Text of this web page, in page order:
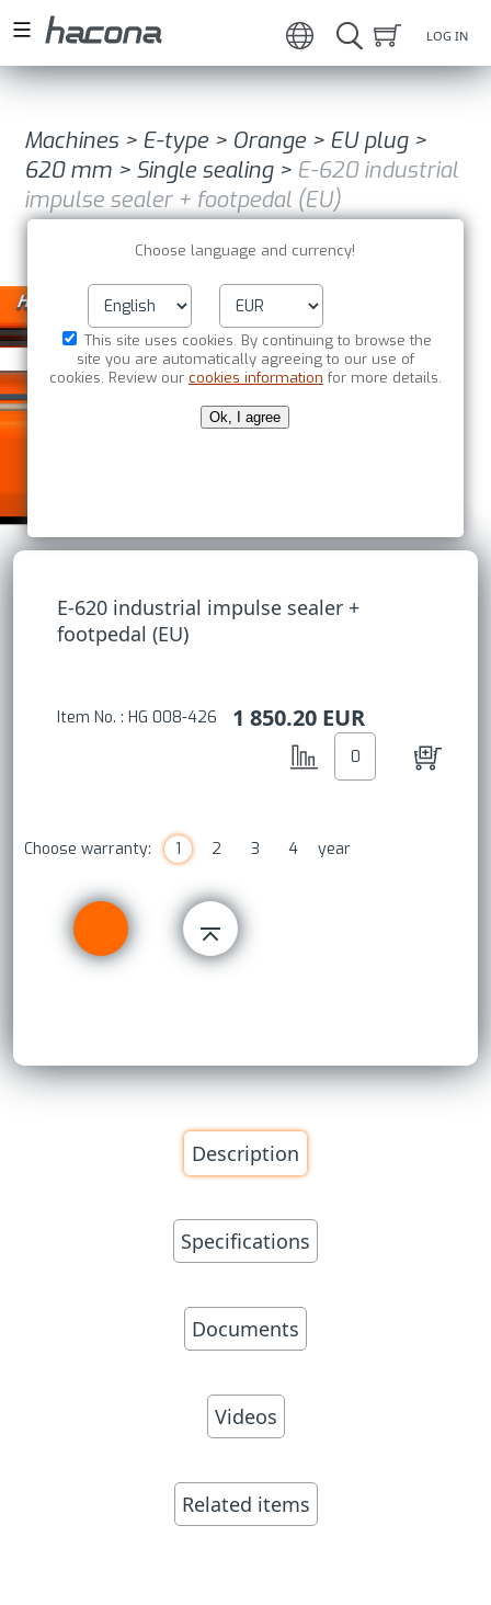
Choose language and currency!
This site uses cookies. By continuing to browse the
site you are automatically agreeing to our use of
cookies. Review our cookies information for more details.
Ok, I agree
LOG IN
Machines > E-type> Orange> EU plug>
620 mm > Single sealing> E-620 industrial
impulse sealer + footpedal (EU)
E-620 industrial impulse sealer +
footpedal (EU)
Item No. : HG 008-426 1 850.20 EUR
Choose warranty: 1 2 3 4 year
Description
Specifications
Documents
Videos
Related items